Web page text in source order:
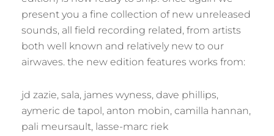
present you a fine collection of new unreleased
sounds, all field recording related, from artists
both well known and relatively new to our
airwaves. the new edition features works from:
jd zazie, sala, james wyness, dave phillips,
aymeric de tapol, anton mobin, camilla hannan,
pali meursault, lasse-marc riek